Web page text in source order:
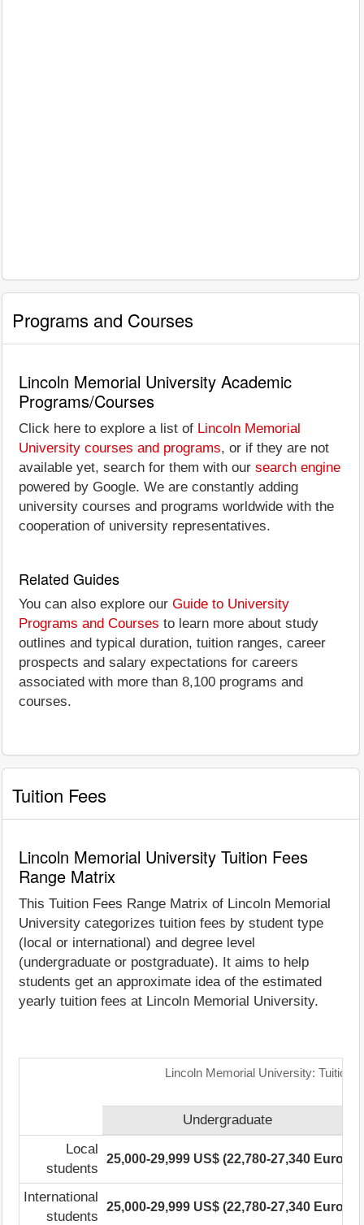
Programs and Courses
Lincoln Memorial University Academic
Programs/Courses
Click here to explore a list of Lincoln Memorial
University courses and programs, or if they are not
available yet, search for them with our search engine
powered by Google. We are constantly adding
university courses and programs worldwide with the
cooperation of university representatives.
Related Guides
You can also explore our Guide to University
Programs and Courses to learn more about study
outlines and typical duration, tuition ranges, career
prospects and salary expectations for careers
associated with more than 8,100 programs and
courses.
Tuition Fees
Lincoln Memorial University Tuition Fees
Range Matrix
This Tuition Fees Range Matrix of Lincoln Memorial
University categorizes tuition fees by student type
(local or international) and degree level
(undergraduate or postgraduate). It aims to help
students get an approximate idea of the estimated
yearly tuition fees at Lincoln Memorial University.
Lincoln Memorial University: Tuition
Undergraduate
Local
students
25,000-29,999 US$ (22,780-27,340 Euro)
International
students
25,000-29,999 US$ (22,780-27,340 Euro)